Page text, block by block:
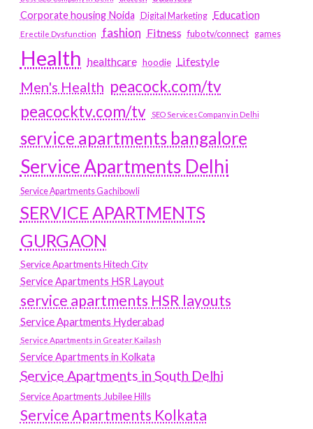
Corporate housing Noida
Digital Marketing Education
Erectile Dysfunction fashion Fitness fubotv/connect games
Health healthcare hoodie Lifestyle
Men's Health peacock.com/tv
peacocktv.com/tv
SEO Services Company in Delhi
service apartments bangalore
Service Apartments Delhi
Service Apartments Gachibowli
SERVICE APARTMENTS
GURGAON
Service Apartments Hitech City
Service Apartments HSR Layout
service apartments HSR layouts
Service Apartments Hyderabad
Service Apartments in Greater Kailash
Service Apartments in Kolkata
Service Apartments in South Delhi
Service Apartments Jubilee Hills
Service Apartments Kolkata